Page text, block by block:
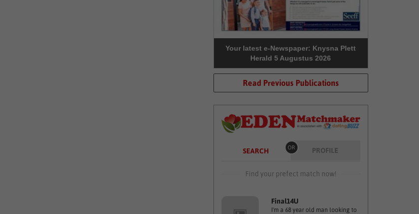
Your latest e-Newspaper: Knysna Plett
Herald 5 Augustus 2026
Read Previous Publications
SEARCH OR PROFILE
Find your prefect match now!
Final14U
I'm a 68 year old man looking to